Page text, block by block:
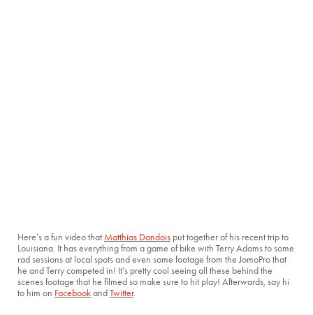
Here’s a fun video that Matthias Dandois put together of his recent trip to
Louisiana. It has everything from a game of bike with Terry Adams to some
rad sessions at local spots and even some footage from the JomoPro that
he and Terry competed in! It’s pretty cool seeing all these behind the
scenes footage that he filmed so make sure to hit play! Afterwards, say hi
to him on FacebookandTwitter.